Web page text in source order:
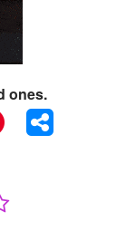
ones.